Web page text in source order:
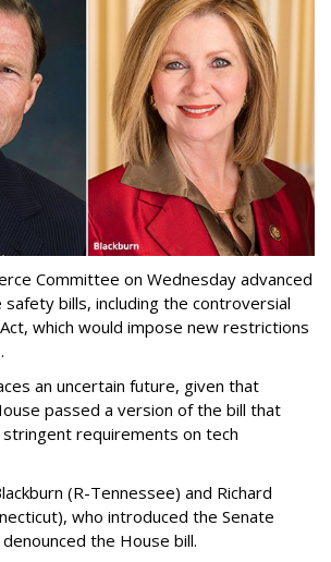
Committee on Wednesday advanced
safety bills, including the controversial
which would impose new restrictions
an uncertain future, given that
passed a version of the bill that
requirements on tech
(R-Tennessee) and Richard
who introduced the Senate
the House bill.